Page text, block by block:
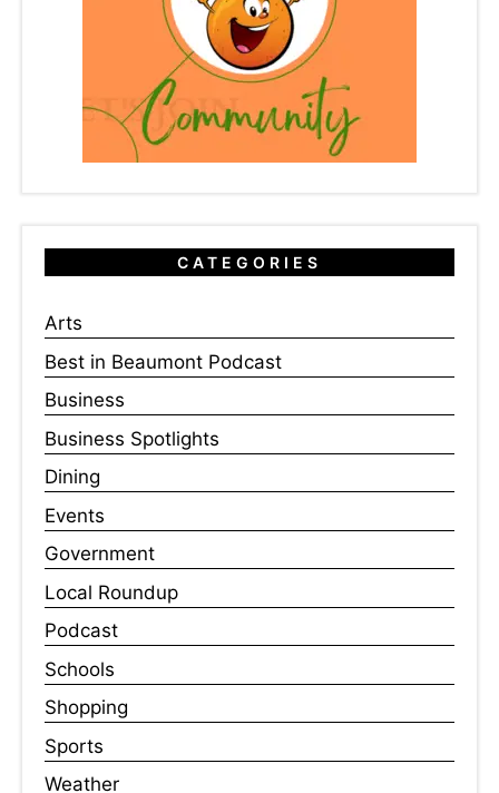
CATEGORIES
Arts
Best in Beaumont Podcast
Business
Business Spotlights
Dining
Events
Government
Local Roundup
Podcast
Schools
Shopping
Sports
Weather